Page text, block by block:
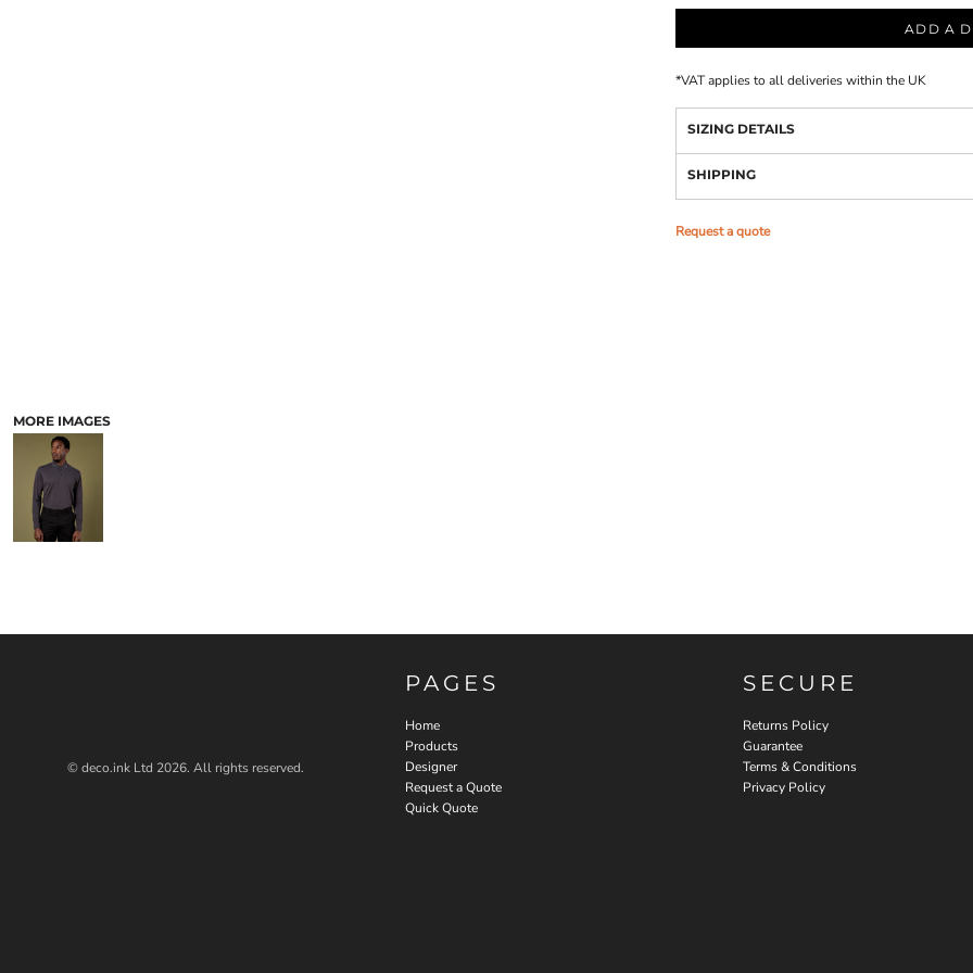
MORE IMAGES
ADD A
*VAT applies to all deliveries within the UK
SIZING DETAILS
SHIPPING
Request a quote
© deco.ink Ltd 2026. All rights reserved.
PAGES
Home
Products
Designer
Request a Quote
Quick Quote
SECURE
Returns Policy
Guarantee
Terms & Conditions
Privacy Policy